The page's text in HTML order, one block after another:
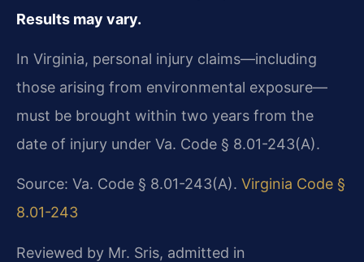
Results may vary.
In Virginia, personal injury claims—including
those arising from environmental exposure—
must be brought within two years from the
date of injury under Va. Code § 8.01-243(A).
Source: Va. Code § 8.01-243(A). Virginia Code §
8.01-243
Reviewed by Mr. Sris, admitted in